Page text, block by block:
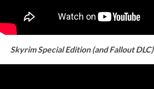
Skyrim Special Edition (and Fallout DLC)